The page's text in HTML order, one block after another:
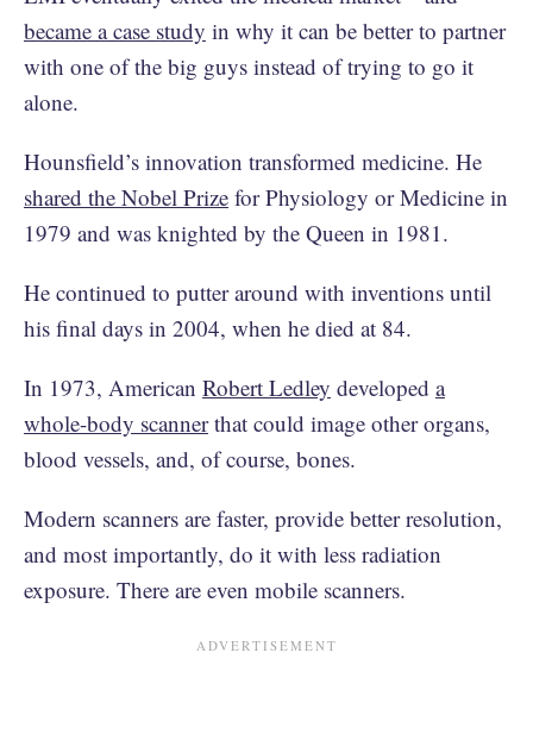
became a case study in why it can be better to partner
with one of the big guys instead of trying to go it
alone.
Hounsfield’s innovation transformed medicine. He
shared the Nobel Prize for Physiology or Medicine in
1979 and was knighted by the Queen in 1981.
He continued to putter around with inventions until
his final days in 2004, when he died at 84.
In 1973, American Robert Ledley developed a
whole-body scannerthat could image other organs,
blood vessels, and, of course, bones.
Modern scanners are faster, provide better resolution,
and most importantly, do it with less radiation
exposure. There are even mobile scanners.